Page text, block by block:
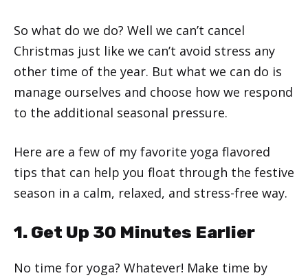
So what do we do? Well we can’t cancel
Christmas just like we can’t avoid stress any
other time of the year. But what we can do is
manage ourselves and choose how we respond
to the additional seasonal pressure.
Here are a few of my favorite yoga flavored
tips that can help you float through the festive
season in a calm, relaxed, and stress-free way.
1. Get Up 30 Minutes Earlier
No time for yoga? Whatever! Make time by